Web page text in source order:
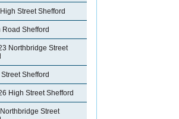
Street Shefford
Road Shefford
Northbridge Street
Shefford
High Street Shefford
Street